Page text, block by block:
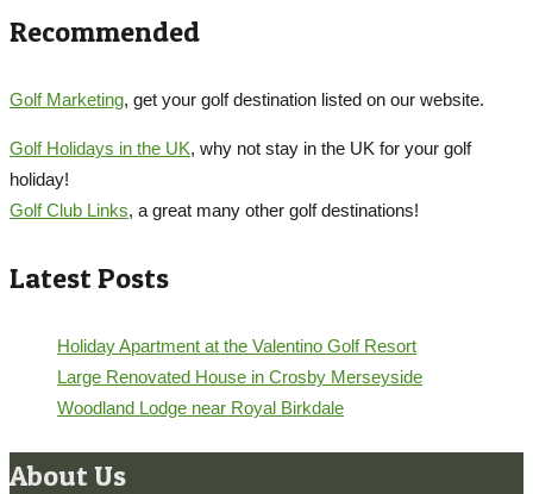
Recommended
Golf Marketing, get your golf destination listed on our website.
Golf Holidays in the UK, why not stay in the UK for your golf
holiday!
Golf Club Links, a great many other golf destinations!
Latest Posts
Holiday Apartment at the Valentino Golf Resort
Large Renovated House in Crosby Merseyside
Woodland Lodge near Royal Birkdale
About Us